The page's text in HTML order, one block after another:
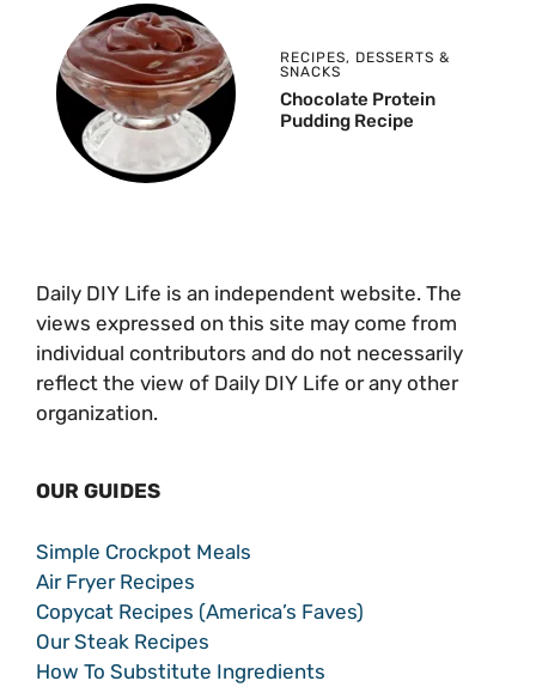
RECIPES, DESSERTS &
SNACKS
Chocolate Protein
Pudding Recipe
Daily DIY Life is an independent website. The
views expressed on this site may come from
individual contributors and do not necessarily
reflect the view of Daily DIY Life or any other
organization.
OUR GUIDES
Simple Crockpot Meals
Air Fryer Recipes
Copycat Recipes (America’s Faves)
Our Steak Recipes
How To Substitute Ingredients